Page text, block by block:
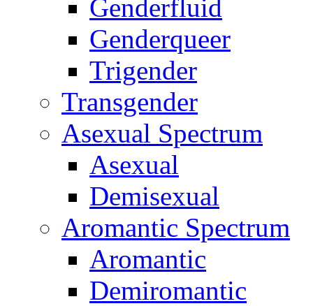
Genderfluid
Genderqueer
Trigender
Transgender
Asexual Spectrum
Asexual
Demisexual
Aromantic Spectrum
Aromantic
Demiromantic